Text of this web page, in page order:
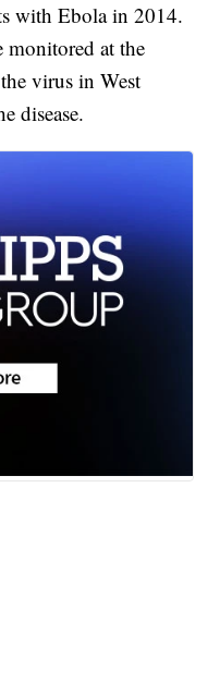
with Ebola in 2014.
monitored at the
virus in West
disease.